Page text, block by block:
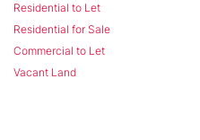
Residential to Let
Residential for Sale
Commercial to Let
Vacant Land